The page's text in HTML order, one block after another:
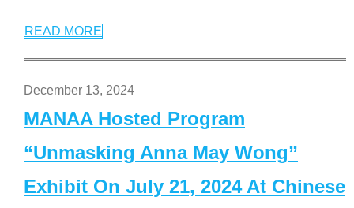
READ MORE
December 13, 2024
MANAA Hosted Program
“Unmasking Anna May Wong”
Exhibit On July 21, 2024 At Chinese